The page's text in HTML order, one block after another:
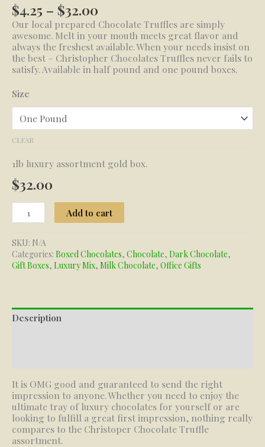
$4.25 – $32.00
range:
$4.25
through
$32.00
Our local prepared Chocolate Truffles are simply
awesome. Melt in your mouth meets great flavor and
always the freshest available. When your needs insist on
the best – Christopher Chocolates Truffles never fails to
satisfy. Available in half pound and one pound boxes.
Size
CLEAR
1lb luxury assortment gold box.
$32.00
Assortment
Add to cart
SKU: N/A
Categories: Boxed Chocolates, Chocolate, Dark Chocolate,
Gift Boxes, Luxury Mix, Milk Chocolate, Office Gifts
Description
It is OMG good and guaranteed to send the right
impression to anyone. Whether you need to enjoy the
ultimate tray of luxury chocolates for yourself or are
looking to fulfill a great first impression, nothing really
compares to the Christoper Chocolate Truffle
assortment.